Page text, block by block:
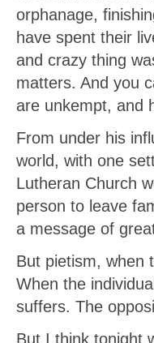
orphanage,
have spent their
and crazy thing
matters. And you
are unkempt, and
From under his
world, with one
Lutheran Church
person to leave
a message of
But pietism, when
When the
suffers. The
But I think tonight